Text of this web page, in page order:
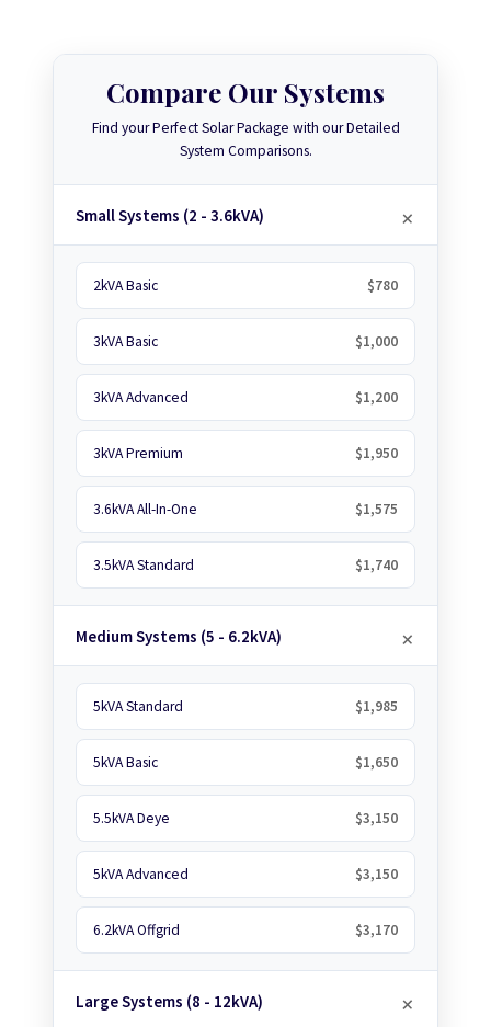
Compare Our Systems
Find your Perfect Solar Package with our Detailed
System Comparisons.
Small Systems (2 - 3.6kVA)
2kVA Basic $780
3kVA Basic $1,000
3kVA Advanced $1,200
3kVA Premium $1,950
3.6kVA All-In-One $1,575
3.5kVA Standard $1,740
Medium Systems (5 - 6.2kVA)
5kVA Standard $1,985
5kVA Basic $1,650
5.5kVA Deye $3,150
5kVA Advanced $3,150
6.2kVA Offgrid $3,170
Large Systems (8 - 12kVA)